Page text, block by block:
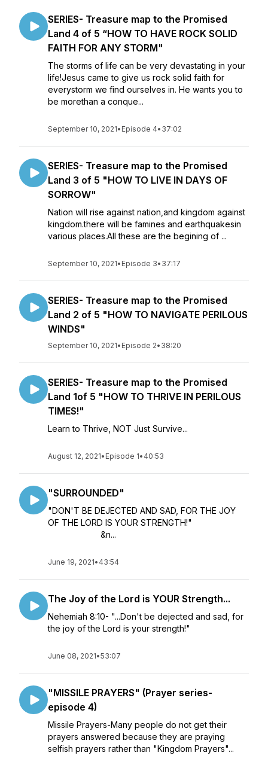
SERIES- Treasure map to the Promised
Land 4 of 5 “HOW TO HAVE ROCK SOLID
FAITH FOR ANY STORM"
The storms of life can be very devastating in your
life!Jesus came to give us rock solid faith for
everystorm we find ourselves in. He wants you to
be morethan a conque...
September 10, 2021• Episode 4• 37:02
SERIES- Treasure map to the Promised
Land 3 of 5 "HOW TO LIVE IN DAYS OF
SORROW"
Nation will rise against nation,and kingdom against
kingdom.there will be famines and earthquakesin
various places.All these are the begining of ...
September 10, 2021• Episode 3• 37:17
SERIES- Treasure map to the Promised
Land 2 of 5 "HOW TO NAVIGATE PERILOUS
WINDS"
September 10, 2021• Episode 2• 38:20
SERIES- Treasure map to the Promised
Land 1of 5 "HOW TO THRIVE IN PERILOUS
TIMES!"
Learn to Thrive, NOT Just Survive...
August 12, 2021• Episode 1• 40:53
"SURROUNDED"
"DON'T BE DEJECTED AND SAD, FOR THE JOY
OF THE LORD IS YOUR STRENGTH!"
&n...
June 19, 2021• 43:54
The Joy of the Lord is YOUR Strength...
Nehemiah 8:10- "...Don't be dejected and sad, for
the joy of the Lord is your strength!"
June 08, 2021•53:07
"MISSILE PRAYERS" (Prayer series-
episode 4)
Missile Prayers-Many people do not get their
prayers answered because they are praying
selfish prayers rather than "Kingdom Prayers"...